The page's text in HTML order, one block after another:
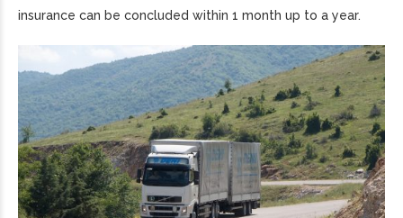
insurance can be concluded within 1 month up to a year.